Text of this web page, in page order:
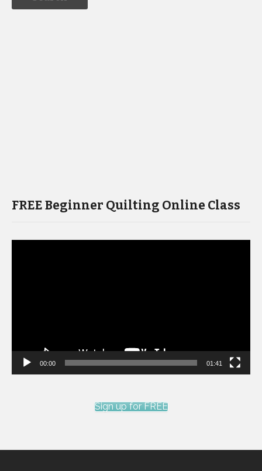
FREE Beginner Quilting Online Class
00:00 01:41
Sign up for FREE